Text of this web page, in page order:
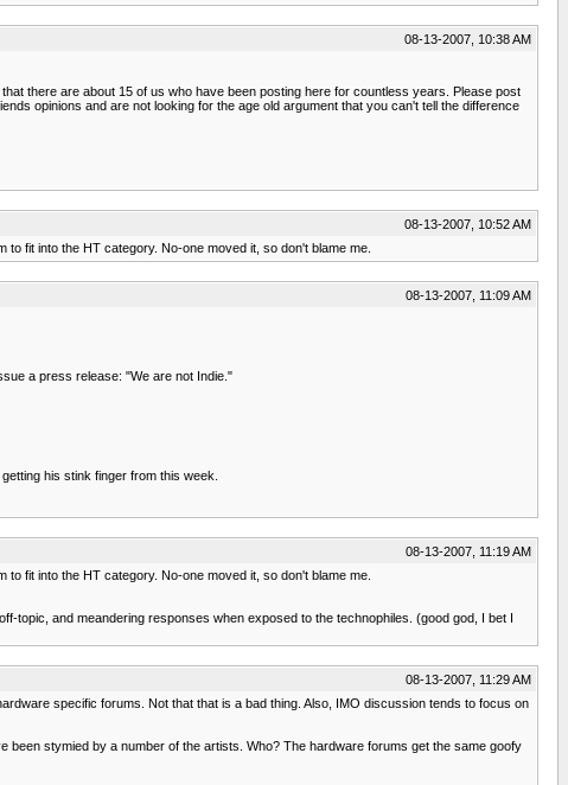
08-13-2007, 10:38 AM
there are about 15 of us who have been posting here for countless years. Please post
opinions and are not looking for the age old argument that you can't tell the difference
08-13-2007, 10:52 AM
fit into the HT category. No-one moved it, so don't blame me.
08-13-2007, 11:09 AM
a press release: "We are not Indie."
his stink finger from this week.
08-13-2007, 11:19 AM
fit into the HT category. No-one moved it, so don't blame me.
topic, and meandering responses when exposed to the technophiles. (good god, I bet I
08-13-2007, 11:29 AM
specific forums. Not that that is a bad thing. Also, IMO discussion tends to focus on
been stymied by a number of the artists. Who? The hardware forums get the same goofy